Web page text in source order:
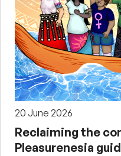
20 June 2026
Reclaiming the
Pleasurenesia